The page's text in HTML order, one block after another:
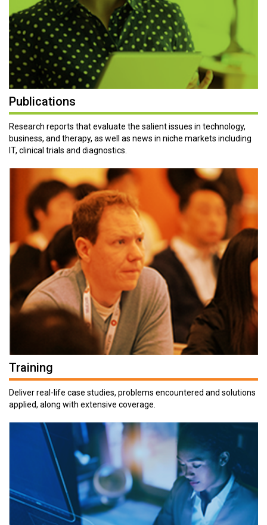
Publications
Research reports that evaluate the salient issues in technology,
business, and therapy, as well as news in niche markets including
IT, clinical trials and diagnostics.
Training
Deliver real-life case studies, problems encountered and solutions
applied, along with extensive coverage.